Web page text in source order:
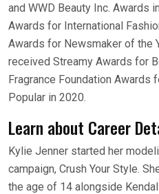
and WWD Beauty Inc. Awards
Awards for International
Awards for Newsmaker of the
received Streamy Awards for
Fragrance Foundation Awards
Popular in 2020.
Learn about Career
Kylie Jenner started her
campaign, Crush Your Style.
the age of 14 alongside